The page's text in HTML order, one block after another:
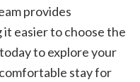
provides
it easier to choose the
to explore your
stay for